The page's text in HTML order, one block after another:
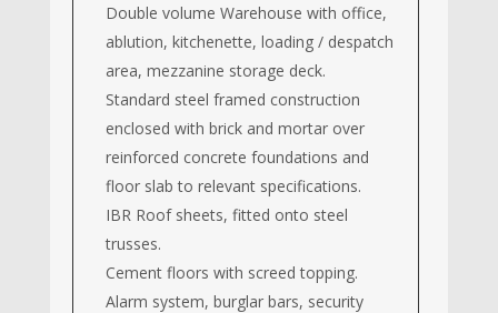
Double volume Warehouse with office,
ablution, kitchenette, loading / despatch
area, mezzanine storage deck.
Standard steel framed construction
enclosed with brick and mortar over
reinforced concrete foundations and
floor slab to relevant specifications.
IBR Roof sheets, fitted onto steel
trusses.
Cement floors with screed topping.
Alarm system, burglar bars, security